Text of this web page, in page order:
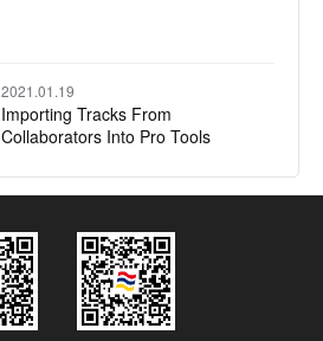
2021.01.19
Importing Tracks From
Collaborators Into Pro Tools
2021.01.16
Awards for Technology and
Engineering Innovation